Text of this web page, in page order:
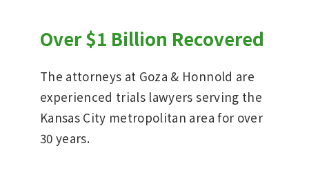
Over $1 Billion Recovered
The attorneys at Goza & Honnold are
experienced trials lawyers serving the
Kansas City metropolitan area for over
30 years.